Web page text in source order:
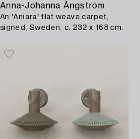
Anna-Johanna Ångström
An 'Aniara' flat weave carpet,
signed, Sweden, c. 232 x 168 cm.